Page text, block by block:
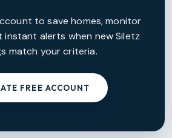
to save homes, monitor
instant alerts when newSiletz
match your criteria.
FREE ACCOUNT